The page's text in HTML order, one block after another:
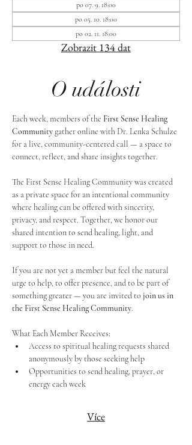
po 07. 9. 18:00
po 05. 10. 18:00
po 02. 11. 18:00
Zobrazit 134 dat
O události
Each week, members of the First Sense Healing
Community gather online with Dr. Lenka Schulze
for a live, community-centered call — a space to
connect, reflect, and share insights together.
The First Sense Healing Community was created
as a private space for an intentional community
where healing can be offered with sincerity,
privacy, and respect. Together, we honor our
shared intention to send healing, light, and
support to those in need.
If you are not yet a member but feel the natural
urge to help, to offer presence, and to be part of
something greater — you are invited to join us in
the First Sense Healing Community.
What Each Member Receives:
Access to spiritual healing requests shared
anonymously by those seeking help
Opportunities to send healing, prayer, or
energy each week
Více